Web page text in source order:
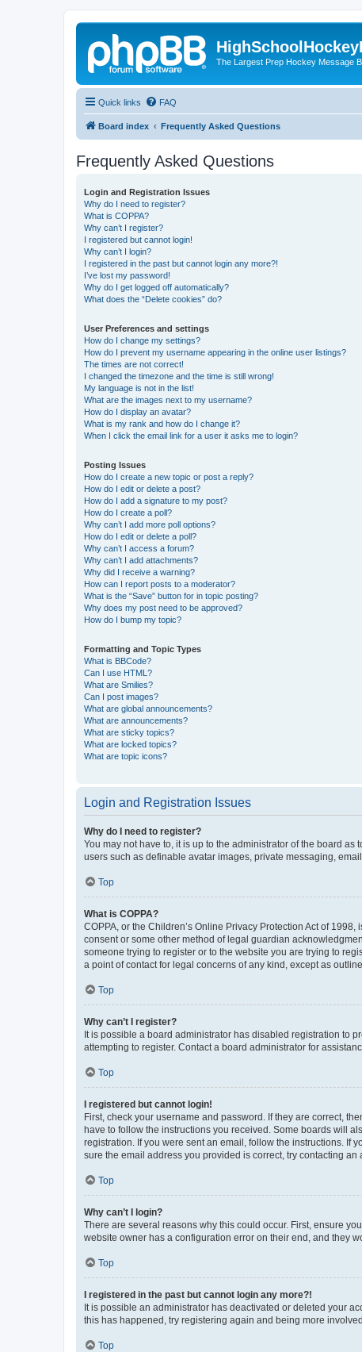
The Largest Prep Hockey Message
Quick links FAQ
Board index Frequently Asked Questions
Frequently Asked Questions
Login and Registration Issues
Why do I need to register?
What is COPPA?
Why can’t I register?
I registered but cannot login!
Why can’t I login?
I registered in the past but cannot login any more?!
I’ve lost my password!
Why do I get logged off automatically?
What does the “Delete cookies” do?
User Preferences and settings
How do I change my settings?
How do I prevent my username appearing in the online user listings?
The times are not correct!
I changed the timezone and the time is still wrong!
My language is not in the list!
What are the images next to my username?
How do I display an avatar?
What is my rank and how do I change it?
When I click the email link for a user it asks me to login?
Posting Issues
How do I create a new topic or post a reply?
How do I edit or delete a post?
How do I add a signature to my post?
How do I create a poll?
Why can’t I add more poll options?
How do I edit or delete a poll?
Why can’t I access a forum?
Why can’t I add attachments?
Why did I receive a warning?
How can I report posts to a moderator?
What is the “Save” button for in topic posting?
Why does my post need to be approved?
How do I bump my topic?
Formatting and Topic Types
What is BBCode?
Can I use HTML?
What are Smilies?
Can I post images?
What are global announcements?
What are announcements?
What are sticky topics?
What are locked topics?
What are topic icons?
Login and Registration Issues
Why do I need to register?
You may not have to, it is up to the administrator of the board
users such as definable avatar images, private messaging,
Top
What is COPPA?
COPPA, or the Children’s Online Privacy Protection Act of
consent or some other method of legal guardian
someone trying to register or to the website you are trying to
a point of contact for legal concerns of any kind, except as
Top
Why can’t I register?
It is possible a board administrator has disabled registration to
attempting to register. Contact a board administrator for
Top
I registered but cannot login!
First, check your username and password. If they are correct,
have to follow the instructions you received. Some boards will
registration. If you were sent an email, follow the instructions. If
sure the email address you provided is correct, try contacting an
Top
Why can’t I login?
There are several reasons why this could occur. First, ensure
website owner has a configuration error on their end, and they
Top
I registered in the past but cannot login any more?!
It is possible an administrator has deactivated or deleted your
this has happened, try registering again and being more
Top